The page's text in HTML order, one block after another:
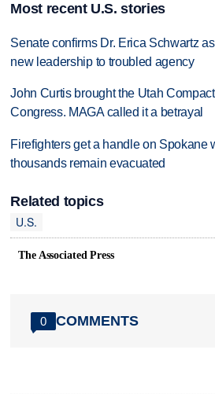
Most recent U.S. stories
Senate confirms Dr. Erica Schwartz
new leadership to troubled agency
John Curtis brought the Utah
Congress. MAGA called it a betrayal
Firefighters get a handle on Spokane
thousands remain evacuated
Related topics
U.S.
The Associated Press
0 COMMENTS